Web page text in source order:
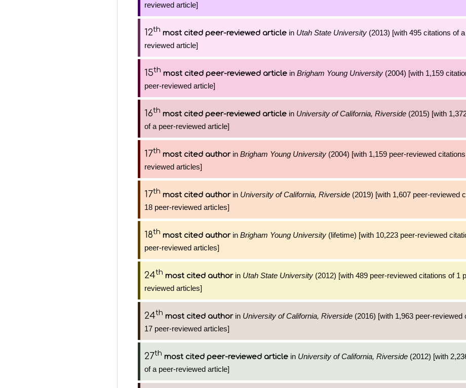
reviewed article]
12th most cited peer-reviewed article in Utah State University (2013) [with 495 citations of
reviewed article]
15th most cited peer-reviewed article in Brigham Young University (2004) [with 1,159
peer-reviewed article]
16th most cited peer-reviewed article in University of California, Riverside (2015) [with
of a peer-reviewed article]
17th most cited authorin Brigham Young University (2004) [with 1,159 peer-reviewed
reviewed articles]
17th most cited authorin University of California, Riverside (2019) [with 1,607 peer-reviewed
18 peer-reviewed articles]
18th most cited authorin Brigham Young University (lifetime) [with 10,223 peer-reviewed
peer-reviewed articles]
24th most cited authorin Utah State University (2012) [with 489 peer-reviewed citations of 1
reviewed articles]
24th most cited authorin University of California, Riverside (2016) [with 1,963 peer-reviewed
17 peer-reviewed articles]
27th most cited peer-reviewed article in University of California, Riverside (2012) [with
of a peer-reviewed article]